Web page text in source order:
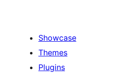
Showcase
Themes
Plugins